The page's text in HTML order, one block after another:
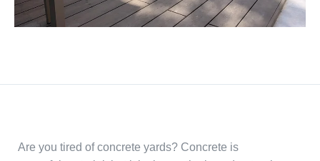
Are you tired of concrete yards? Concrete is